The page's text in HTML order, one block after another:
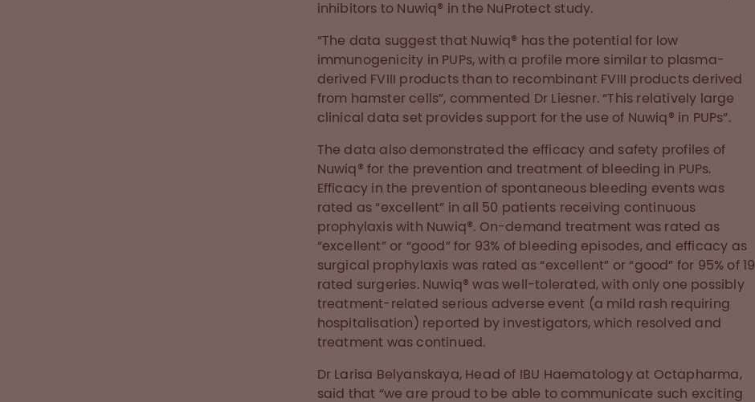
inhibitors to Nuwiq® in the NuProtect study.
“The data suggest that Nuwiq® has the potential for low
immunogenicity in PUPs, with a profile more similar to plasma-
derived FVIII products than to recombinant FVIII products derived
from hamster cells”, commented Dr Liesner. “This relatively large
clinical data set provides support for the use of Nuwiq® in PUPs”.
The data also demonstrated the efficacy and safety profiles of
Nuwiq® for the prevention and treatment of bleeding in PUPs.
Efficacy in the prevention of spontaneous bleeding events was
rated as “excellent” in all 50 patients receiving continuous
prophylaxis with Nuwiq®. On-demand treatment was rated as
“excellent” or “good” for 93% of bleeding episodes, and efficacy as
surgical prophylaxis was rated as “excellent” or “good” for 95% of 19
rated surgeries. Nuwiq® was well-tolerated, with only one possibly
treatment-related serious adverse event (a mild rash requiring
hospitalisation) reported by investigators, which resolved and
treatment was continued.
Dr Larisa Belyanskaya, Head of IBU Haematology at Octapharma,
said that “we are proud to be able to communicate such exciting